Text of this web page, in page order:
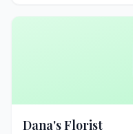
Dana's Florist